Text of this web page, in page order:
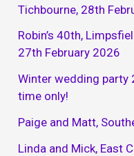
Tichbourne, 28th
Robin’s 40th,
27th February 2026
Winter wedding party
time only!
Paige and Matt,
Linda and Mick, East